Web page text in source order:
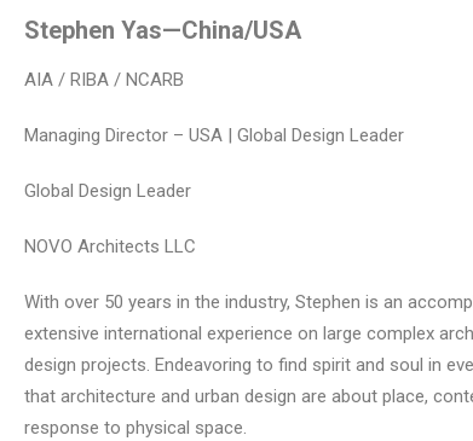
Stephen Yas—China/USA
AIA / RIBA / NCARB
Managing Director – USA | Global Design Leader
Global Design Leader
NOVO Architects LLC
With over 50 years in the industry, Stephen is an
extensive international experience on large complex
design projects. Endeavoring to find spirit and soul in
that architecture and urban design are about place,
response to physical space.